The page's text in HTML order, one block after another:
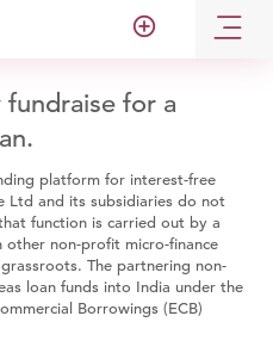
add_circle_outline
fundraise for a
platform for interest-free
Ltd and its subsidiaries do not
function is carried out by a
non-profit micro-finance
The partnering non-
loan funds into India under the
Borrowings (ECB)